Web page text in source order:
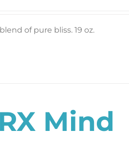
of pure bliss. 19 oz.
Mind